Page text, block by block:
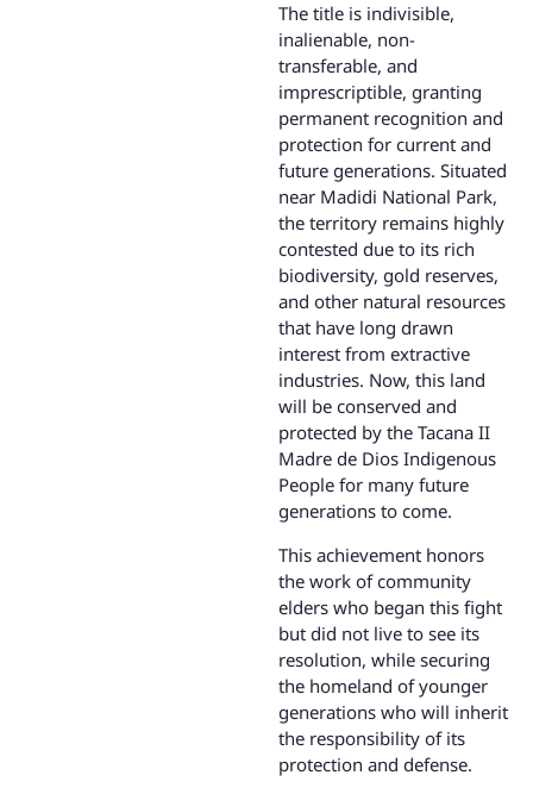
The title is indivisible,
inalienable, non-
transferable, and
imprescriptible, granting
permanent recognition and
protection for current and
future generations. Situated
near Madidi National Park,
the territory remains highly
contested due to its rich
biodiversity, gold reserves,
and other natural resources
that have long drawn
interest from extractive
industries. Now, this land
will be conserved and
protected by the Tacana II
Madre de Dios Indigenous
People for many future
generations to come.
This achievement honors
the work of community
elders who began this fight
but did not live to see its
resolution, while securing
the homeland of younger
generations who will inherit
the responsibility of its
protection and defense.